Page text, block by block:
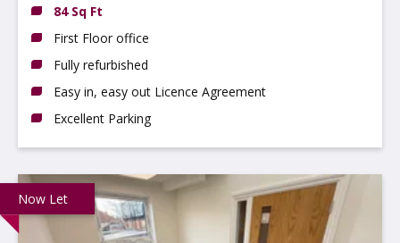
84 Sq Ft
First Floor office
Fully refurbished
Easy in, easy out Licence Agreement
Excellent Parking
Now Let